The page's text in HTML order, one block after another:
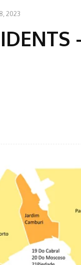
2023